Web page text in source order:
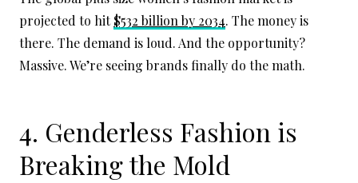
projected to hit$532 billion by 2034. The money is
there. The demand is loud. And the opportunity?
Massive. We’re seeing brands finally do the math.
4. Genderless Fashion is
Breaking the Mold